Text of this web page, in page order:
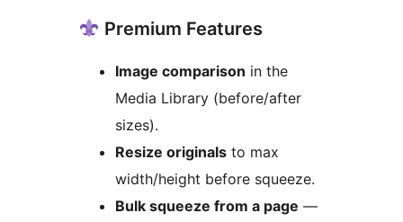
Premium Features
Image comparison in the
Media Library (before/after
sizes).
Resize originals to max
width/height before squeeze.
Bulk squeeze from a page —